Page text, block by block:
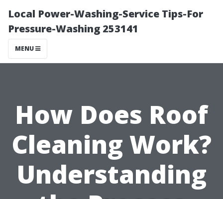
Local Power-Washing-Service Tips-For
Pressure-Washing 253141
MENU
How Does Roof
Cleaning Work?
Understanding